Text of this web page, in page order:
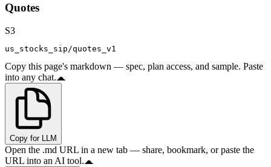
Quotes
S3
us_stocks_sip/quotes_v1
Copy this page's markdown — spec, plan access, and sample. Paste
into any chat.
Copy for LLM
Open the .md URL in a new tab — share, bookmark, or paste the
URL into an AI tool.